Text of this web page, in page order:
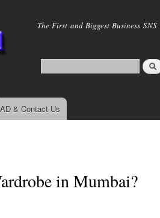
main
The First and Biggest Business
AD & Contact Us
in Mumbai?